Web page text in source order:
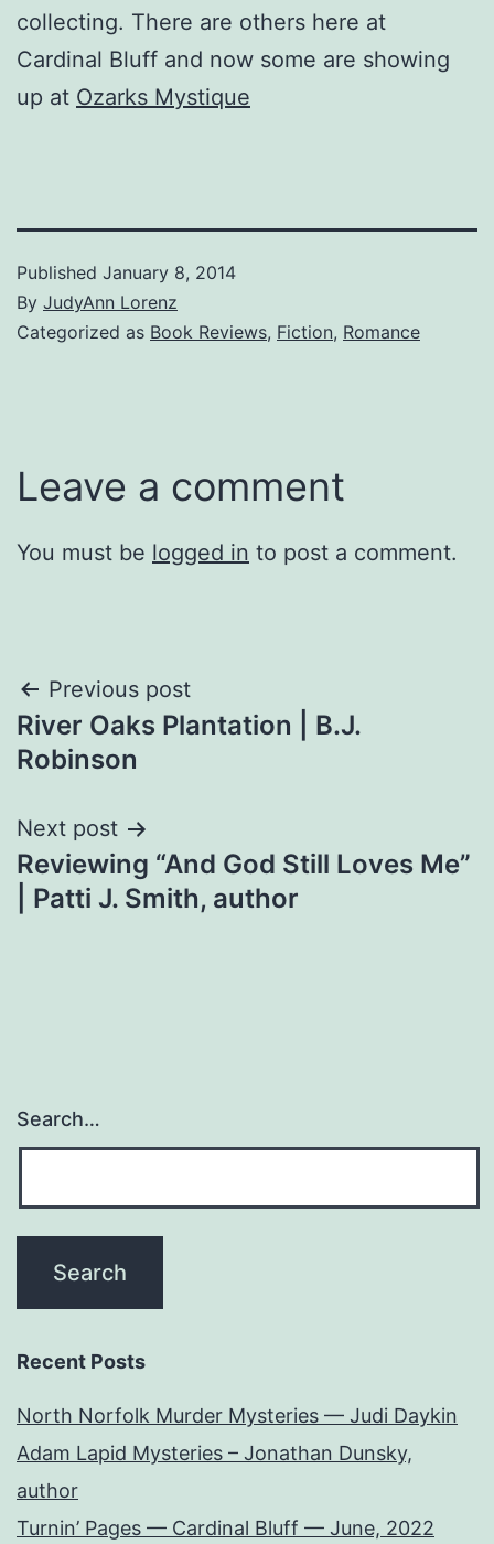
collecting. There are others here at
Cardinal Bluff and now some are showing
up at Ozarks Mystique
Published January 8, 2014
By JudyAnn Lorenz
Categorized as Book Reviews, Fiction, Romance
Leave a comment
You must be logged in to post a comment.
Post
navigation
Previous post
River Oaks Plantation | B.J.
Robinson
Next post
Reviewing “And God Still Loves Me”
| Patti J. Smith, author
Search…
Recent Posts
North Norfolk Murder Mysteries — Judi Daykin
Adam Lapid Mysteries – Jonathan Dunsky,
author
Turnin’ Pages — Cardinal Bluff — June, 2022